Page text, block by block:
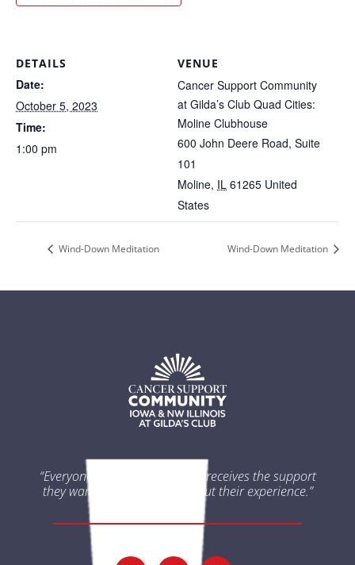
DETAILS
Date:
October 5, 2023
Time:
1:00 pm
VENUE
Cancer Support Community
at Gilda’s Club Quad Cities:
Moline Clubhouse
600 John Deere Road, Suite
101
Moline, IL 61265 United
States
Wind-Down Meditation Wind-Down Meditation
“Everyone impacted by cancer receives the support
they want and need throughout their experience.”